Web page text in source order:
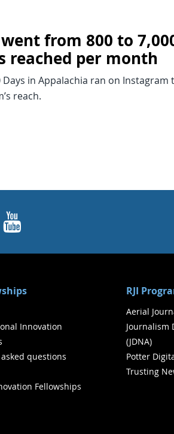
from 800 to
reached per month
Days in Appalachia ran on Instagram
reach.
In
YouTube
Innovation
questions
Fellowships
RJI
Aerial
Journalism
(JDNA)
Potter
Trusting